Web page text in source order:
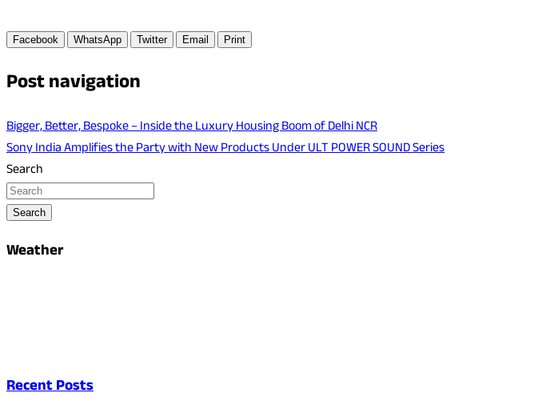
Facebook WhatsApp Twitter Email Print
Post navigation
Bigger, Better, Bespoke – Inside the Luxury Housing Boom of Delhi NCR
Sony India Amplifies the Party with New Products Under ULT POWER SOUND Series
Search
Search
Weather
Recent Posts